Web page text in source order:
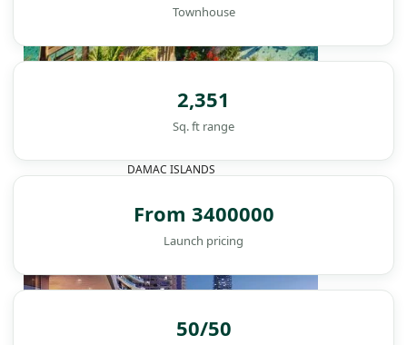
DAMAC ISLANDS
Townhouse
2,351
Sq. ft range
From 3400000
Launch pricing
50/50